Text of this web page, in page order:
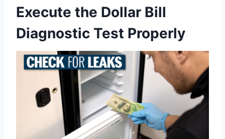
Execute the Dollar Bill
Diagnostic Test Properly